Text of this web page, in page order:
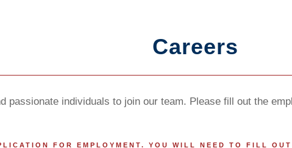
Careers
passionate individuals to join our team. Please fill out the
FOR EMPLOYMENT. YOU WILL NEED TO FILL